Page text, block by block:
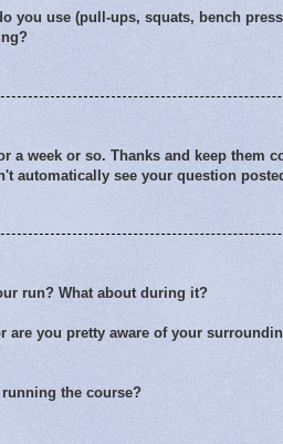
you use (pull-ups, squats, bench
a week or so. Thanks and keep them
automatically see your question
run? What about during it?
you pretty aware of your
the course?